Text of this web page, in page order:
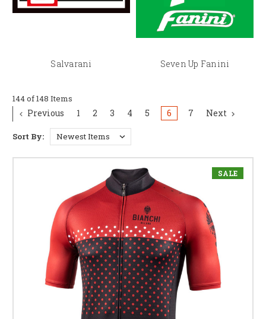
Salvarani Seven Up Fanini
144 of 148 Items
Previous 1 2 3 4 5 6 7 Next
Sort By:
SALE